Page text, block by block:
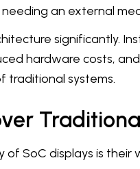
an external
significantly.
hardware costs,
traditional systems.
SoC displays is